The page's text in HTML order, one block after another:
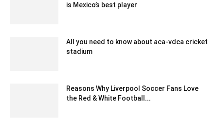
is Mexico’s best player
All you need to know about aca-vdca cricket
stadium
Reasons Why Liverpool Soccer Fans Love
the Red & White Football...